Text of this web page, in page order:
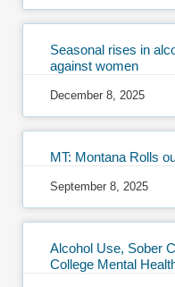
Seasonal rises in
against women
December 8, 2025
MT: Montana Rolls
September 8, 2025
Alcohol Use, Sober
College Mental